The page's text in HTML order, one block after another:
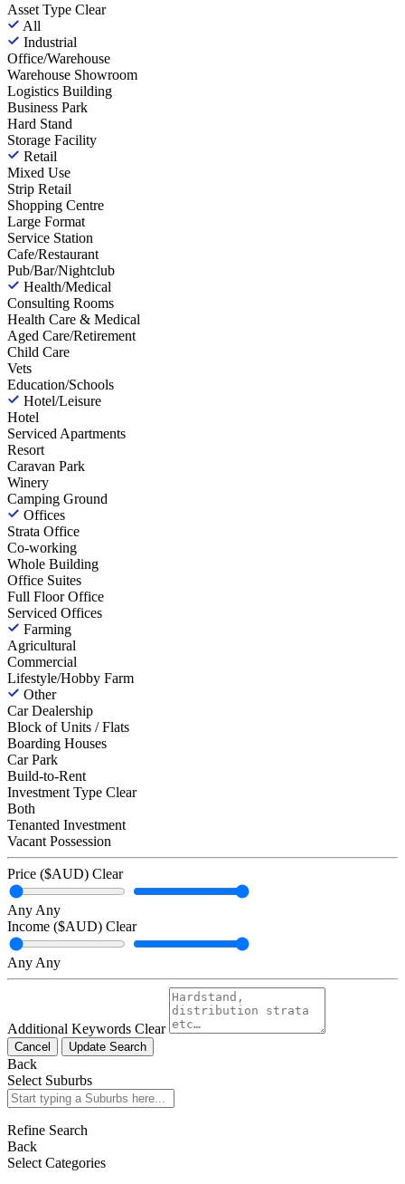
Asset Type Clear
All
Industrial
Office/Warehouse
Warehouse Showroom
Logistics Building
Business Park
Hard Stand
Storage Facility
Retail
Mixed Use
Strip Retail
Shopping Centre
Large Format
Service Station
Cafe/Restaurant
Pub/Bar/Nightclub
Health/Medical
Consulting Rooms
Health Care & Medical
Aged Care/Retirement
Child Care
Vets
Education/Schools
Hotel/Leisure
Hotel
Serviced Apartments
Resort
Caravan Park
Winery
Camping Ground
Offices
Strata Office
Co-working
Whole Building
Office Suites
Full Floor Office
Serviced Offices
Farming
Agricultural
Commercial
Lifestyle/Hobby Farm
Other
Car Dealership
Block of Units / Flats
Boarding Houses
Car Park
Build-to-Rent
Investment Type Clear
Both
Tenanted Investment
Vacant Possession
Price ($AUD) Clear
Any Any
Income ($AUD) Clear
Any Any
Additional Keywords Clear
Cancel Update Search
Back
Select Suburbs
Refine Search
Back
Select Categories